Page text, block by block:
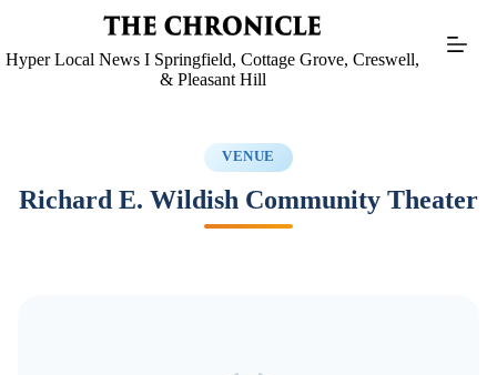
Hyper Local News I Springfield, Cottage Grove, Creswell,
& Pleasant Hill
VENUE
Richard E. Wildish Community Theater